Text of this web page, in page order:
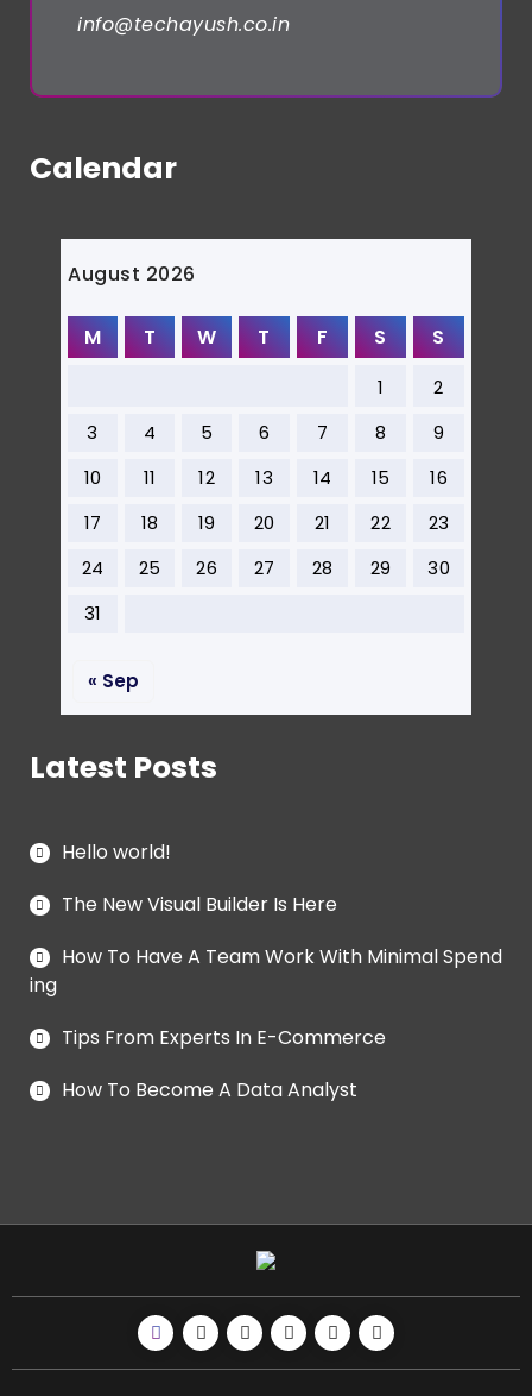
info@techayush.co.in
Calendar
August 2026
M T W T F S S
1
2
3
4 5 6 7 8
9
10
11 12 13 14 15
16
17
18 19 20 21 22
23
24
25 26 27 28 29
30
31
« Sep
Latest Posts
Hello world!
The New Visual Builder Is Here
How To Have A Team Work With Minimal Spend
ing
Tips From Experts In E-Commerce
How To Become A Data Analyst